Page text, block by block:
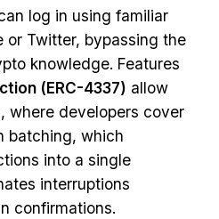
log in using familiar
or Twitter, bypassing the
knowledge. Features
(ERC-4337) allow
where developers cover
batching, which
into a single
interruptions
confirmations.